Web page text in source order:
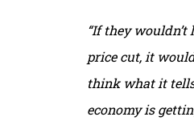
“If they wouldn’t
price cut, it
think what it
economy is